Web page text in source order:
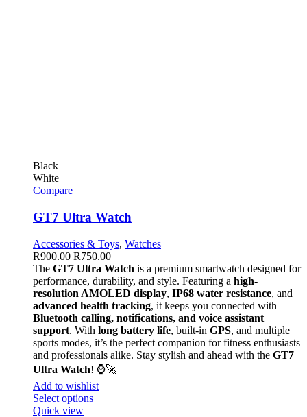
Black
White
Compare
GT7 Ultra Watch
Accessories & Toys, Watches
R900.00 R750.00
The GT7 Ultra Watch is a premium smartwatch designed for
performance, durability, and style. Featuring a high-
resolution AMOLED display, IP68 water resistance, and
advanced health tracking, it keeps you connected with
Bluetooth calling, notifications, and voice assistant
support. With long battery life, built-in GPS, and multiple
sports modes, it’s the perfect companion for fitness enthusiasts
and professionals alike. Stay stylish and ahead with the GT7
Ultra Watch! ⌚🚀
Add to wishlist
Select options
Quick view